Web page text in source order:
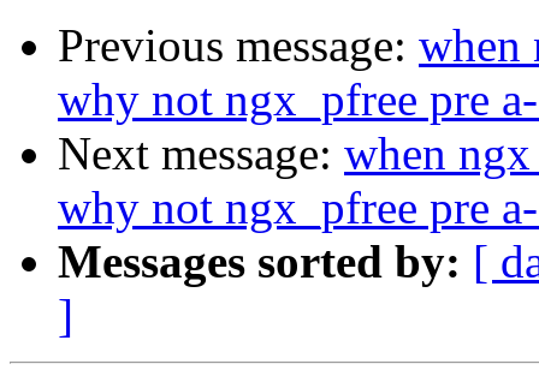
Previous message: when
why not ngx_pfree pre
Next message: when
why not ngx_pfree pre
Messages sorted by: [
]